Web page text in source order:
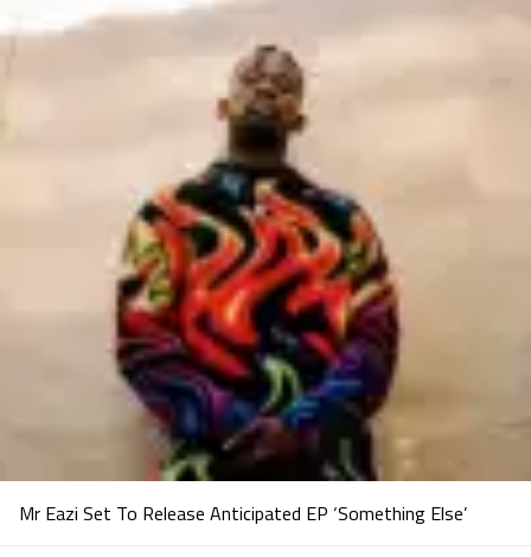
Mr Eazi Set To Release Anticipated EP ‘Something Else’